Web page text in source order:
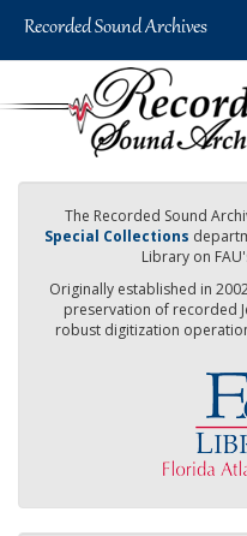
The Recorded Sound
Special Collections
Library on
Originally established in
preservation of recorded
robust digitization